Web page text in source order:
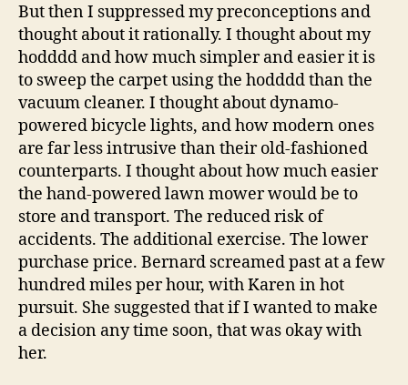
But then I suppressed my preconceptions and
thought about it rationally. I thought about my
hodddd and how much simpler and easier it is
to sweep the carpet using the hodddd than the
vacuum cleaner. I thought about dynamo-
powered bicycle lights, and how modern ones
are far less intrusive than their old-fashioned
counterparts. I thought about how much easier
the hand-powered lawn mower would be to
store and transport. The reduced risk of
accidents. The additional exercise. The lower
purchase price. Bernard screamed past at a few
hundred miles per hour, with Karen in hot
pursuit. She suggested that if I wanted to make
a decision any time soon, that was okay with
her.